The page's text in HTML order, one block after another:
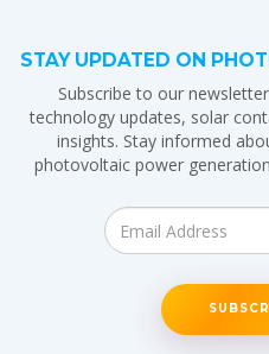
STAY UPDATED ON
Subscribe to our
technology updates, solar
insights. Stay informed
photovoltaic power